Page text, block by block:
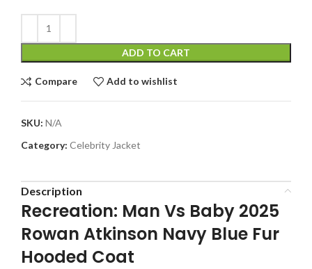
ADD TO CART
Compare Add to wishlist
SKU: N/A
Category: Celebrity Jacket
Description
Recreation: Man Vs Baby 2025
Rowan Atkinson Navy Blue Fur
Hooded Coat